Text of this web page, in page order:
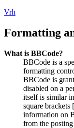
Vrh
Formatting
What is BBCode?
BBCode is a
formatting
BBCode is
disabled on a
itself is similar
square
information on
from the posting